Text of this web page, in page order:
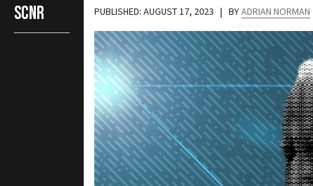
SCNR
PUBLISHED: AUGUST 17, 2023 | BYADRIAN NORMAN